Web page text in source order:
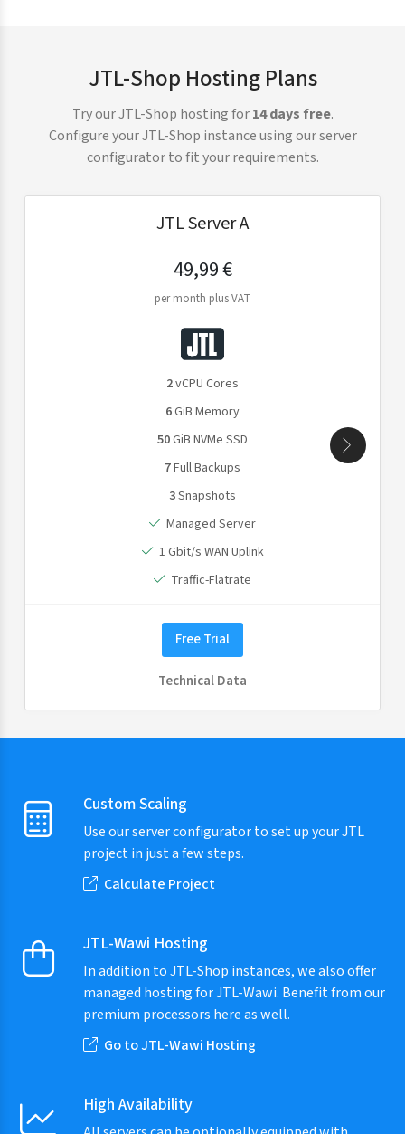
JTL-Shop Hosting Plans
Try our JTL-Shop hosting for14 days free.
Configure your JTL-Shop instance using our server
configurator to fit your requirements.
JTL Server A
49,99 €
per month plus VAT
2vCPU Cores
6GiB Memory
50GiB NVMe SSD
7Full Backups
3Snapshots
Managed Server
1 Gbit/s WAN Uplink
Traffic-Flatrate
Free Trial
Technical Data
Custom Scaling
Use our server configurator to set up your JTL
project in just a few steps.
Calculate Project
JTL-Wawi Hosting
In addition to JTL-Shop instances, we also offer
managed hosting for JTL-Wawi. Benefit from our
premium processors here as well.
Go to JTL-Wawi Hosting
High Availability